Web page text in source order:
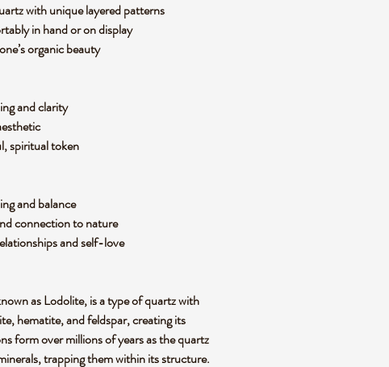
with unique layered patterns
in hand or on display
organic beauty
and clarity
spiritual token
and balance
connection to nature
and self-love
as Lodolite, is a type of quartz with
hematite, and feldspar, creating its
form over millions of years as the quartz
trapping them within its structure.